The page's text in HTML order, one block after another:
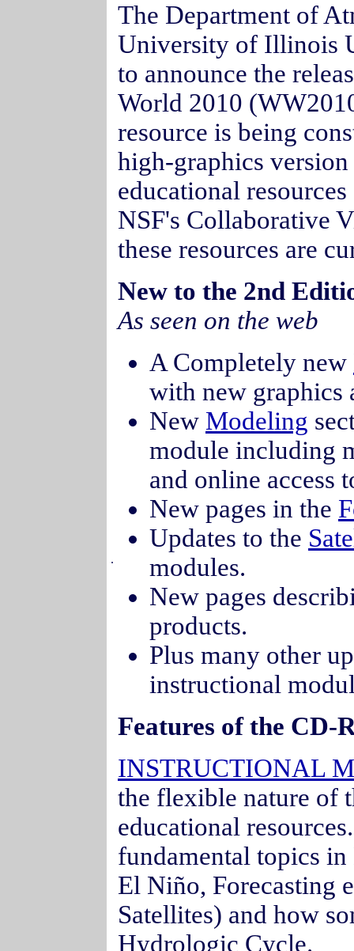
.
The Department of
University of Illinois
to announce the
World 2010
resource is being
high-graphics
educational
NSF's Collaborative
these resources are
New to the 2nd
As seen on the web
A Completely new
with new graphics
New Modeling
module including
and online access
New pages in the
Updates to the
modules.
New pages
products.
Plus many other
instructional
Features of the
INSTRUCTIONAL
the flexible nature of
educational
fundamental topics in
El Niño, Forecasting
Satellites) and how
Hydrologic Cycle.